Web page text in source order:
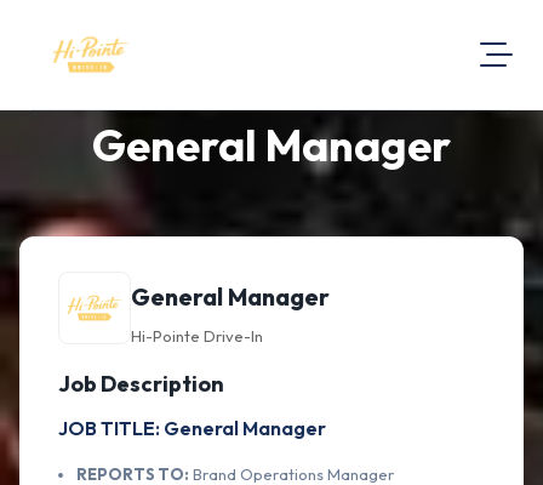
About Us
Map Location
General Manager
General Manager
Hi-Pointe Drive-In
Job Description
JOB TITLE: General Manager
REPORTS TO: Brand Operations Manager